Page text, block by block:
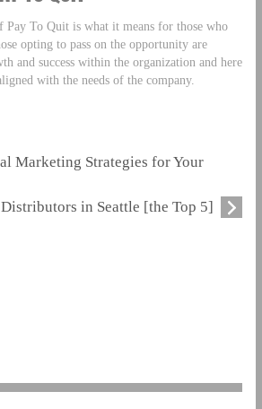
Pay To Quit is what it means for those who
opting to pass on the opportunity are
and success within the organization and here
with the needs of the company.
Marketing Strategies for Your
in Seattle [the Top 5]